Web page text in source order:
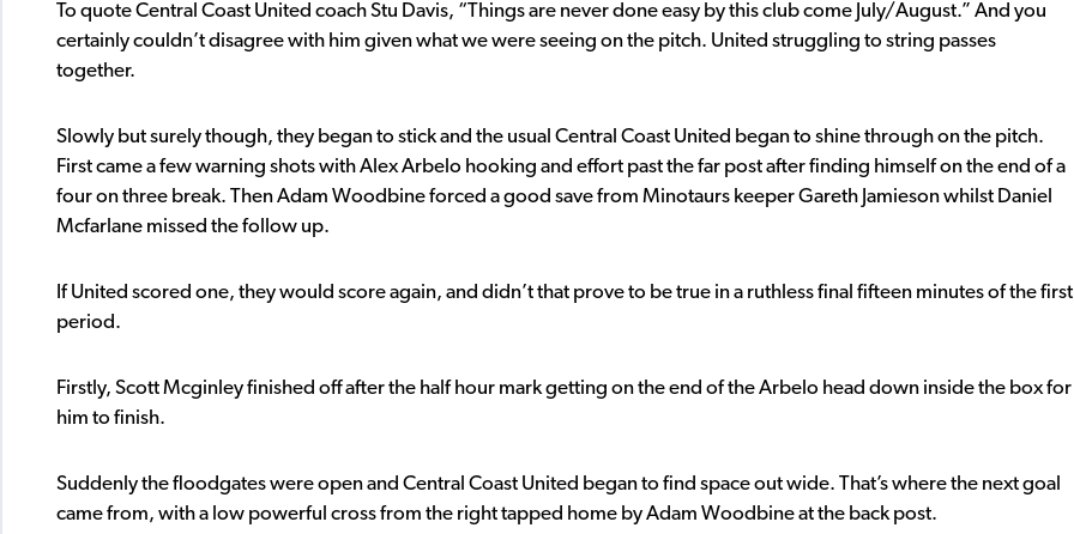
To quote Central Coast United coach Stu Davis, “Things are never done easy by this club come July/August.” And you
certainly couldn’t disagree with him given what we were seeing on the pitch. United struggling to string passes
together.
Slowly but surely though, they began to stick and the usual Central Coast United began to shine through on the pitch.
First came a few warning shots with Alex Arbelo hooking and effort past the far post after finding himself on the end of a
four on three break. Then Adam Woodbine forced a good save from Minotaurs keeper Gareth Jamieson whilst Daniel
Mcfarlane missed the follow up.
If United scored one, they would score again, and didn’t that prove to be true in a ruthless final fifteen minutes of the first
period.
Firstly, Scott Mcginley finished off after the half hour mark getting on the end of the Arbelo head down inside the box for
him to finish.
Suddenly the floodgates were open and Central Coast United began to find space out wide. That’s where the next goal
came from, with a low powerful cross from the right tapped home by Adam Woodbine at the back post.